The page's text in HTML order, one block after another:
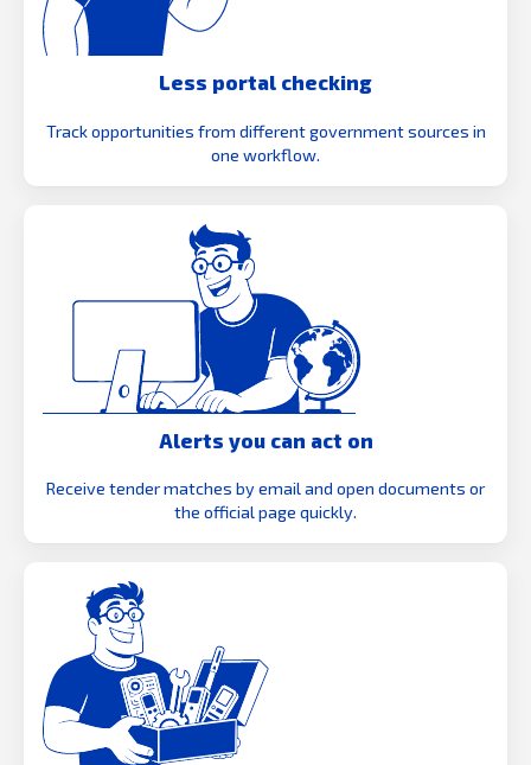
Less portal checking
Track opportunities from different government sources in
one workflow.
Alerts you can act on
Receive tender matches by email and open documents or
the official page quickly.